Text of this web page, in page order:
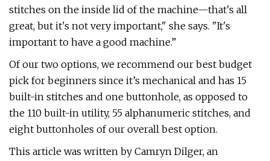
stitches on the inside lid of the machine—that's all
great, but it's not very important," she says. "It's
important to have a good machine.”
Of our two options, we recommend our best budget
pick for beginners since it’s mechanical and has 15
built-in stitches and one buttonhole, as opposed to
the 110 built-in utility, 55 alphanumeric stitches, and
eight buttonholes of our overall best option.
This article was written by Camryn Dilger, an